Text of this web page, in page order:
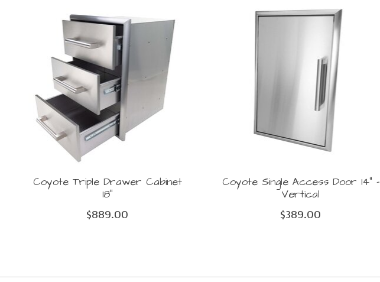
Coyote Triple Drawer Cabinet
18"
$889.00
Coyote Single Access Door 14" -
Vertical
$389.00